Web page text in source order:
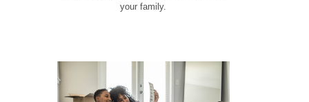
your family.